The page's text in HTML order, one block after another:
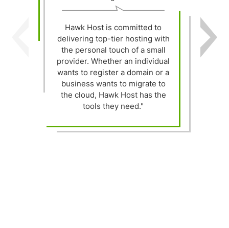
Hawk Host is committed to
delivering top-tier hosting with
the personal touch of a small
provider. Whether an individual
wants to register a domain or a
business wants to migrate to
the cloud, Hawk Host has the
tools they need."